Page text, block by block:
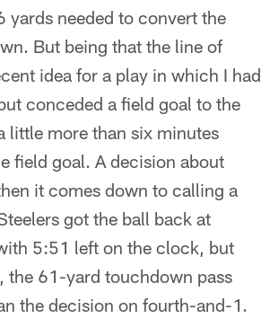
yards needed to convert the
But being that the line of
idea for a play in which I had
conceded a field goal to the
little more than six minutes
field goal. A decision about
it comes down to calling a
got the ball back at
5:51 left on the clock, but
the 61-yard touchdown pass
the decision on fourth-and-1.